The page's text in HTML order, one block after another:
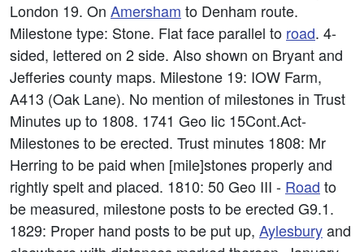
London 19. On Amersham to Denham route.
Milestone type: Stone. Flat face parallel to road. 4-
sided, lettered on 2 side. Also shown on Bryant and
Jefferies county maps. Milestone 19: IOW Farm,
A413 (Oak Lane). No mention of milestones in Trust
Minutes up to 1808. 1741 Geo Iic 15Cont.Act-
Milestones to be erected. Trust minutes 1808: Mr
Herring to be paid when [mile]stones properly and
rightly spelt and placed. 1810: 50 Geo III - Road to
be measured, milestone posts to be erected G9.1.
1829: Proper hand posts to be put up, Aylesburyand